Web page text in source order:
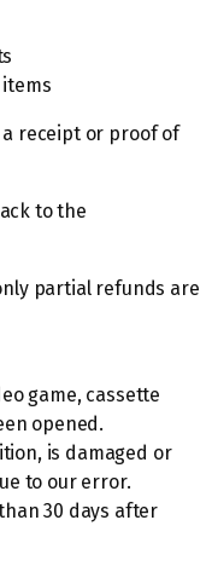
receipt or proof of
to the
partial refunds are
game, cassette
opened.
is damaged or
to our error.
30 days after